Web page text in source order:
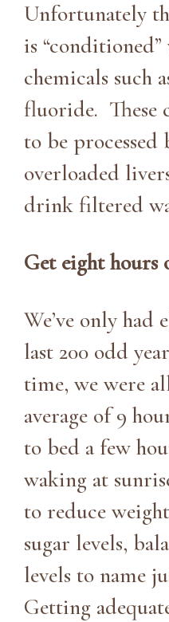
Unfortunately
is
chemicals such
fluoride. These
to be
overloaded
drink filtered
Get eight hours
We’ve only
last 200 odd
time, we were
average of 9
to bed a few
waking at
to reduce
sugar levels,
levels to name
Getting